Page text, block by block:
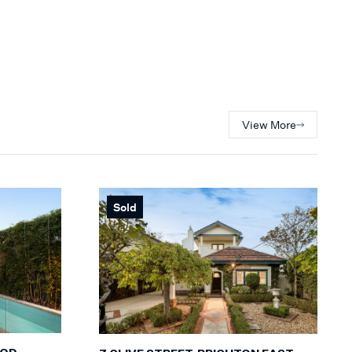
View More
Sold